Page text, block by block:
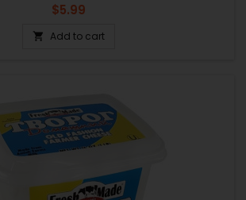
Price
$5.99
 Add to cart